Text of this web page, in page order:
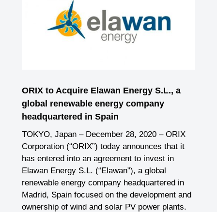
ORIX to Acquire Elawan Energy S.L., a
global renewable energy company
headquartered in Spain
TOKYO, Japan – December 28, 2020 – ORIX
Corporation (“ORIX”) today announces that it
has entered into an agreement to invest in
Elawan Energy S.L. (“Elawan”), a global
renewable energy company headquartered in
Madrid, Spain focused on the development and
ownership of wind and solar PV power plants.